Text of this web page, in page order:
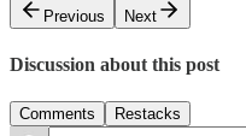
Previous
Next
Discussion about this post
Comments Restacks